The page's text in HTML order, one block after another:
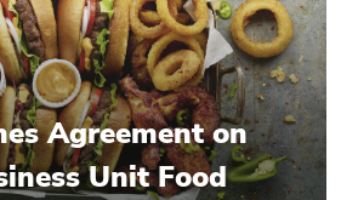
Agreement on
Unit Food